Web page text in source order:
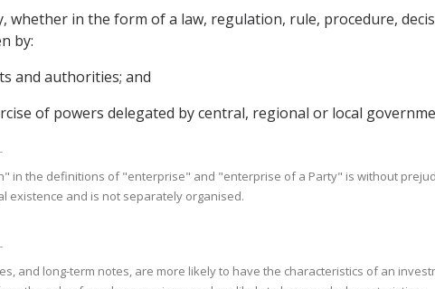
whether in the form of a law, regulation, rule, procedure,
by:
and authorities; and
of powers delegated by central, regional or local
in the definitions of "enterprise" and "enterprise of a Party" is without
existence and is not separately organised.
and long-term notes, are more likely to have the characteristics of an